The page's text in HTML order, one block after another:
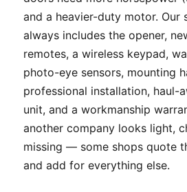
and a heavier-duty motor. Our
always includes the opener,
remotes, a wireless keypad,
photo-eye sensors, mounting
professional installation, haul-
unit, and a workmanship
another company looks light,
missing — some shops quote
and add for everything else.